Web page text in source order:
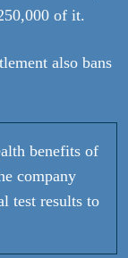
of it.
also bans
benefits of
company
test results to